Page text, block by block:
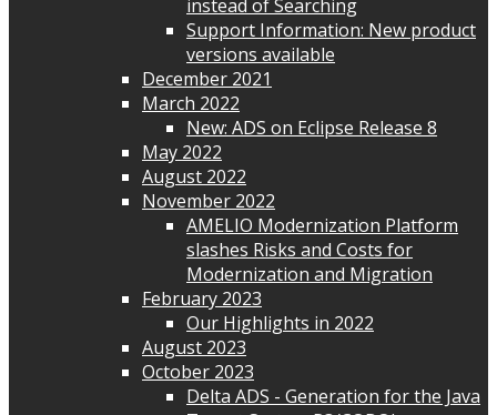
instead of Searching
Support Information: New product
versions available
December 2021
March 2022
New: ADS on Eclipse Release 8
May 2022
August 2022
November 2022
AMELIO Modernization Platform
slashes Risks and Costs for
Modernization and Migration
February 2023
Our Highlights in 2022
August 2023
October 2023
Delta ADS - Generation for the Java